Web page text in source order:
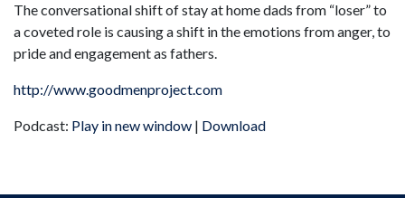
The conversational shift of stay at home dads from “loser” to
a coveted role is causing a shift in the emotions from anger, to
pride and engagement as fathers.
http://www.goodmenproject.com
Podcast: Play in new window | Download